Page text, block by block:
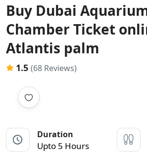
Buy Dubai
Chamber Ticket
Atlantis palm
1.5 (68 Reviews)
Duration
Upto 5 Hours